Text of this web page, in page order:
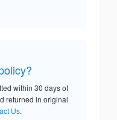
within 30 days of
returned in original
Us.